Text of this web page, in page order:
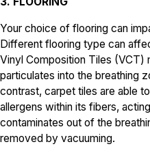
Your choice of flooring can
Different flooring type can
Vinyl Composition Tiles (VCT)
particulates into the breathing
contrast, carpet tiles are able
allergens within its fibers,
contaminates out of the
removed by vacuuming.